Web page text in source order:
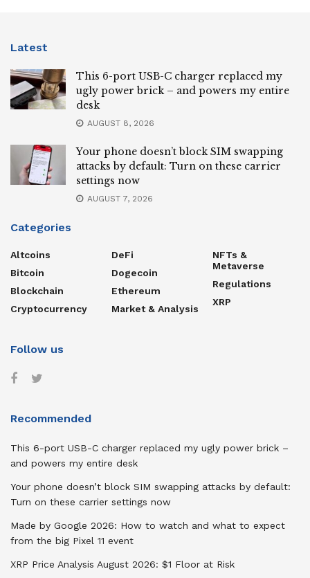
Latest
This 6-port USB-C charger replaced my
ugly power brick – and powers my entire
desk
AUGUST 8, 2026
Your phone doesn’t block SIM swapping
attacks by default: Turn on these carrier
settings now
AUGUST 7, 2026
Categories
Altcoins
Bitcoin
Blockchain
Cryptocurrency
DeFi
Dogecoin
Ethereum
Market & Analysis
NFTs &
Metaverse
Regulations
XRP
Follow us
Recommended
This 6-port USB-C charger replaced my ugly power brick –
and powers my entire desk
Your phone doesn’t block SIM swapping attacks by default:
Turn on these carrier settings now
Made by Google 2026: How to watch and what to expect
from the big Pixel 11 event
XRP Price Analysis August 2026: $1 Floor at Risk